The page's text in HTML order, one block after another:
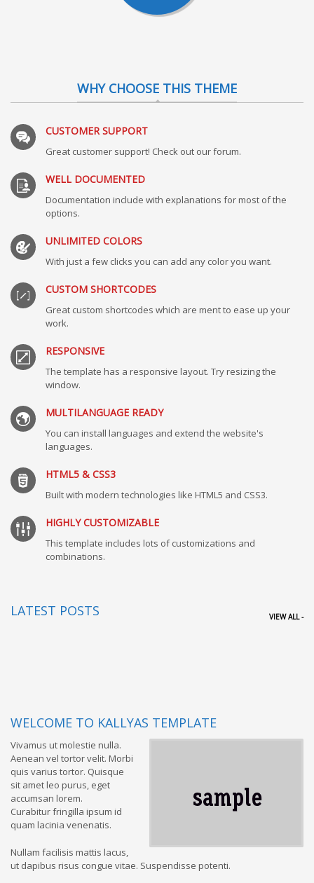
WHY CHOOSE THIS THEME
CUSTOMER SUPPORT
Great customer support! Check out our forum.
WELL DOCUMENTED
Documentation include with explanations for most of the
options.
UNLIMITED COLORS
With just a few clicks you can add any color you want.
CUSTOM SHORTCODES
Great custom shortcodes which are ment to ease up your
work.
RESPONSIVE
The template has a responsive layout. Try resizing the
window.
MULTILANGUAGE READY
You can install languages and extend the website's
languages.
HTML5 & CSS3
Built with modern technologies like HTML5 and CSS3.
HIGHLY CUSTOMIZABLE
This template includes lots of customizations and
combinations.
LATEST POSTS VIEW ALL -
WELCOME TO KALLYAS TEMPLATE
Vivamus ut molestie nulla.
Aenean vel tortor velit. Morbi
quis varius tortor. Quisque
sit amet leo purus, eget
accumsan lorem.
Curabitur fringilla ipsum id
quam lacinia venenatis.
Nullam facilisis mattis lacus,
ut dapibus risus congue vitae. Suspendisse potenti.